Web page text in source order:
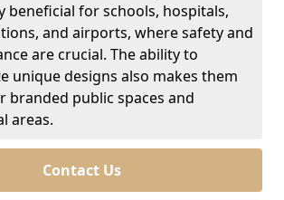
beneficial for schools, hospitals,
and airports, where safety and
are crucial. The ability to
unique designs also makes them
branded public spaces and
areas.
Contact Us